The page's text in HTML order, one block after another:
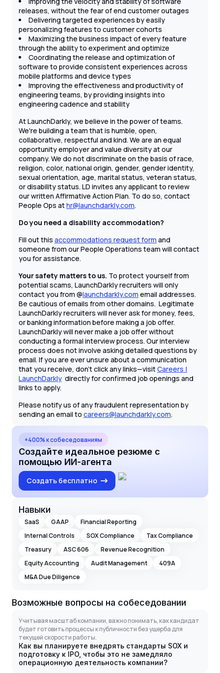
releases, without the fear of end customer outages
Delivering targeted experiences by easily
personalizing features to customer cohorts
Maximizing the business impact of every feature
through the ability to experiment and optimize
Coordinating the release and optimization of
software to provide consistent experiences across
mobile platforms and device types
Improving the effectiveness and productivity of
engineering teams, by providing insights into
engineering cadence and stability
At LaunchDarkly, we believe in the power of teams.
We're building a team that is humble, open,
collaborative, respectful and kind. We are an equal
opportunity employer and value diversity at our
company. We do not discriminate on the basis of race,
religion, color, national origin, gender, gender identity,
sexual orientation, age, marital status, veteran status,
or disability status. LD invites any applicant to review
our written Affirmative Action Plan. To do so, contact
People Ops athr@launchdarkly.com.
Do you need a disability accommodation?
Fill out this accommodations request form and
someone from our People Operations team will contact
you for assistance.
Your safety matters to us. To protect yourself from
potential scams, LaunchDarkly recruiters will only
contact you from @launchdarkly.com email addresses.
Be cautious of emails from other domains. Legitimate
LaunchDarkly recruiters will never ask for money, fees,
or banking information before making a job offer.
LaunchDarkly will never make a job offer without
conducting a formal interview process. Our interview
process does not involve asking detailed questions by
email. If you are ever unsure about a communication
that you receive, don't click any links—visitCareers |
LaunchDarkly directly for confirmed job openings and
links to apply.
Please notify us of any fraudulent representation by
sending an email to careers@launchdarkly.com.
+400% к собеседованиям
Создайте идеальное резюме с
помощью ИИ-агента
Создать бесплатно
Навыки
SaaS GAAP
Financial Reporting
Internal Controls
SOX Compliance
Tax Compliance
Treasury
ASC 606
Revenue Recognition
Equity Accounting
Audit Management
409A
M&A Due Diligence
Возможные вопросы на собеседовании
Учитывая масштаб компании, важно понимать, как кандидат
будет готовить процессы к публичности без ущерба для
текущей скорости работы.
Как вы планируете внедрять стандарты SOX и
подготовку к IPO, чтобы это не замедляло
операционную деятельность компании?